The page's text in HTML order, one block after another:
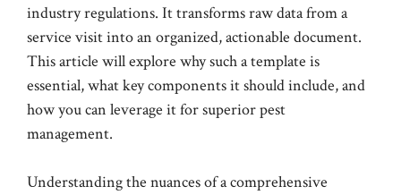
industry regulations. It transforms raw data from a
service visit into an organized, actionable document.
This article will explore why such a template is
essential, what key components it should include, and
how you can leverage it for superior pest
management.
Understanding the nuances of a comprehensive